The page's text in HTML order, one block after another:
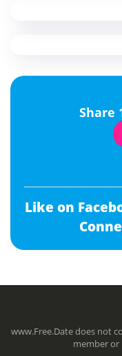
Share
Like on
www.Free.Date does not
member or